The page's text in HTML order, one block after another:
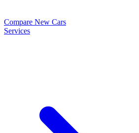
Compare New Cars
Services